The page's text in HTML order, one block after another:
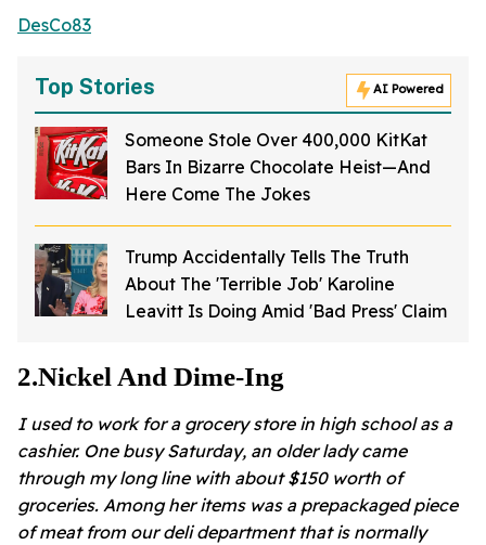
DesCo83
Top Stories AI Powered
Someone Stole Over 400,000 KitKat
Bars In Bizarre Chocolate Heist—And
Here Come The Jokes
Trump Accidentally Tells The Truth
About The 'Terrible Job' Karoline
Leavitt Is Doing Amid 'Bad Press' Claim
2.Nickel And Dime-Ing
I used to work for a grocery store in high school as a
cashier. One busy Saturday, an older lady came
through my long line with about $150 worth of
groceries. Among her items was a prepackaged piece
of meat from our deli department that is normally